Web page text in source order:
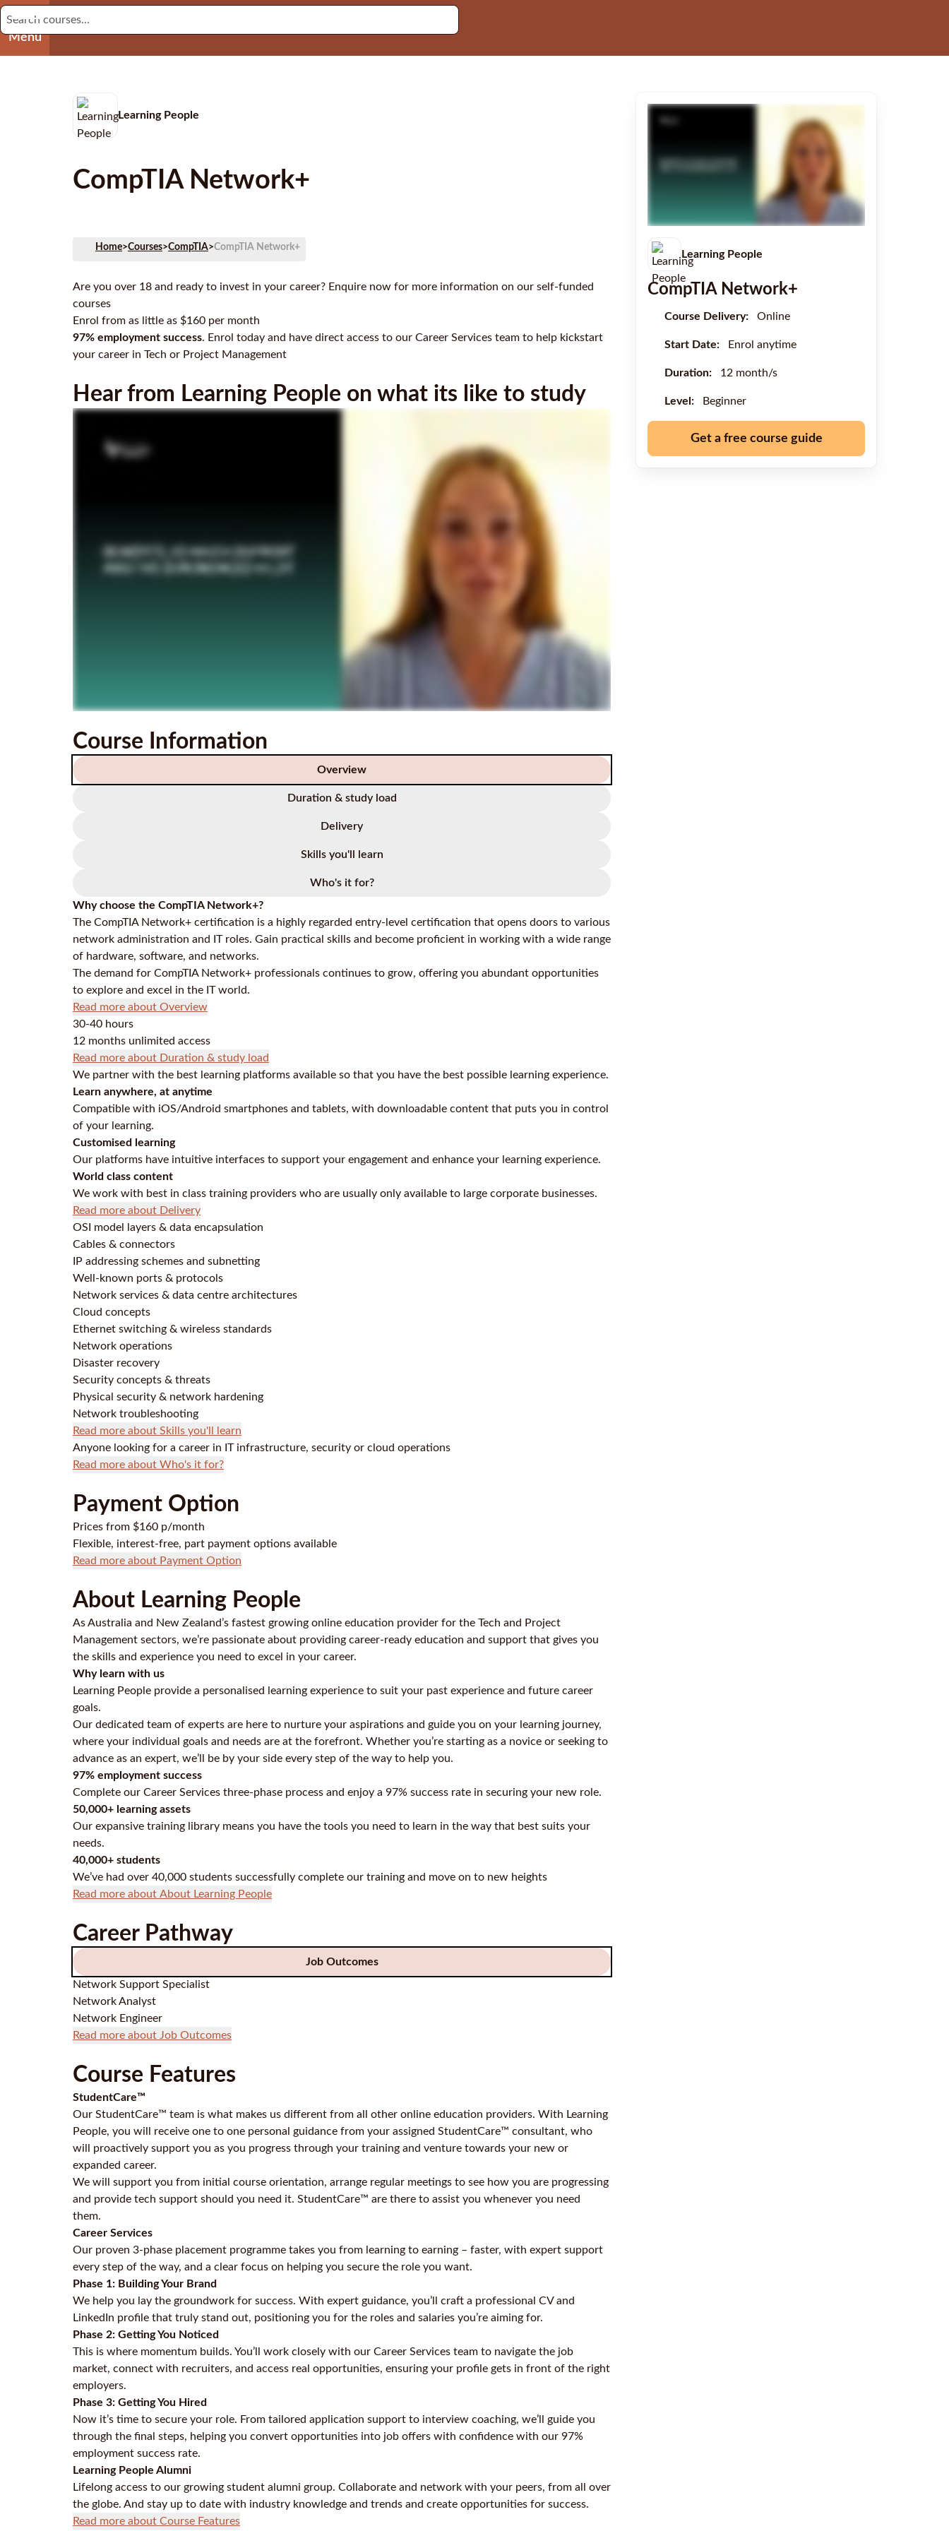
Menu
Learning People
CompTIA Network+
Home>Courses>CompTIA>CompTIA Network+
Are you over 18 and ready to invest in your career? Enquire now for more information on our self-funded
courses
Enrol from as little as $160 per month
97% employment success. Enrol today and have direct access to our Career Services team to help kickstart
your career in Tech or Project Management
Hear from Learning People on what its like to study
Course Information
Overview
Duration & study load
Delivery
Skills you'll learn
Who's it for?
Why choose the CompTIA Network+?
The CompTIA Network+ certification is a highly regarded entry-level certification that opens doors to various
network administration and IT roles. Gain practical skills and become proficient in working with a wide range
of hardware, software, and networks.
The demand for CompTIA Network+ professionals continues to grow, offering you abundant opportunities
to explore and excel in the IT world.
Read more about Overview
30-40 hours
12 months unlimited access
Read more about Duration & study load
We partner with the best learning platforms available so that you have the best possible learning experience.
Learn anywhere, at anytime
Compatible with iOS/Android smartphones and tablets, with downloadable content that puts you in control
of your learning.
Customised learning
Our platforms have intuitive interfaces to support your engagement and enhance your learning experience.
World class content
We work with best in class training providers who are usually only available to large corporate businesses.
Read more about Delivery
OSI model layers & data encapsulation
Cables & connectors
IP addressing schemes and subnetting
Well-known ports & protocols
Network services & data centre architectures
Cloud concepts
Ethernet switching & wireless standards
Network operations
Disaster recovery
Security concepts & threats
Physical security & network hardening
Network troubleshooting
Read more about Skills you'll learn
Anyone looking for a career in IT infrastructure, security or cloud operations
Read more about Who's it for?
Payment Option
Prices from $160 p/month
Flexible, interest-free, part payment options available
Read more about Payment Option
About Learning People
As Australia and New Zealand’s fastest growing online education provider for the Tech and Project
Management sectors, we’re passionate about providing career-ready education and support that gives you
the skills and experience you need to excel in your career.
Why learn with us
Learning People provide a personalised learning experience to suit your past experience and future career
goals.
Our dedicated team of experts are here to nurture your aspirations and guide you on your learning journey,
where your individual goals and needs are at the forefront. Whether you’re starting as a novice or seeking to
advance as an expert, we’ll be by your side every step of the way to help you.
97% employment success
Complete our Career Services three-phase process and enjoy a 97% success rate in securing your new role.
50,000+ learning assets
Our expansive training library means you have the tools you need to learn in the way that best suits your
needs.
40,000+ students
We’ve had over 40,000 students successfully complete our training and move on to new heights
Read more about About Learning People
Career Pathway
Job Outcomes
Network Support Specialist
Network Analyst
Network Engineer
Read more about Job Outcomes
Course Features
StudentCare™
Our StudentCare™ team is what makes us different from all other online education providers. With Learning
People, you will receive one to one personal guidance from your assigned StudentCare™ consultant, who
will proactively support you as you progress through your training and venture towards your new or
expanded career.
We will support you from initial course orientation, arrange regular meetings to see how you are progressing
and provide tech support should you need it. StudentCare™ are there to assist you whenever you need
them.
Career Services
Our proven 3-phase placement programme takes you from learning to earning – faster, with expert support
every step of the way, and a clear focus on helping you secure the role you want.
Phase 1: Building Your Brand
We help you lay the groundwork for success. With expert guidance, you’ll craft a professional CV and
LinkedIn profile that truly stand out, positioning you for the roles and salaries you’re aiming for.
Phase 2: Getting You Noticed
This is where momentum builds. You’ll work closely with our Career Services team to navigate the job
market, connect with recruiters, and access real opportunities, ensuring your profile gets in front of the right
employers.
Phase 3: Getting You Hired
Now it’s time to secure your role. From tailored application support to interview coaching, we’ll guide you
through the final steps, helping you convert opportunities into job offers with confidence with our 97%
employment success rate.
Learning People Alumni
Lifelong access to our growing student alumni group. Collaborate and network with your peers, from all over
the globe. And stay up to date with industry knowledge and trends and create opportunities for success.
Read more about Course Features
Learning People
CompTIA Network+
Course Delivery: Online
Start Date: Enrol anytime
Duration: 12 month/s
Level: Beginner
Get a free course guide